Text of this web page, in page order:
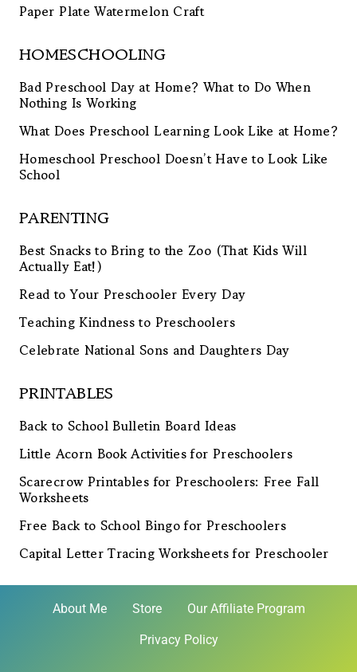
Paper Plate Watermelon Craft
HOMESCHOOLING
Bad Preschool Day at Home? What to Do When
Nothing Is Working
What Does Preschool Learning Look Like at Home?
Homeschool Preschool Doesn’t Have to Look Like
School
PARENTING
Best Snacks to Bring to the Zoo (That Kids Will
Actually Eat!)
Read to Your Preschooler Every Day
Teaching Kindness to Preschoolers
Celebrate National Sons and Daughters Day
PRINTABLES
Back to School Bulletin Board Ideas
Little Acorn Book Activities for Preschoolers
Scarecrow Printables for Preschoolers: Free Fall
Worksheets
Free Back to School Bingo for Preschoolers
Capital Letter Tracing Worksheets for Preschooler
About Me Store Our Affiliate Program
Privacy Policy